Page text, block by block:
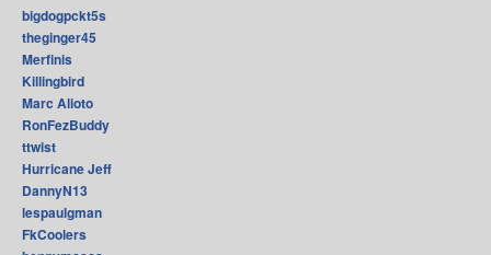
bigdogpckt5s
theginger45
Merfinis
Killingbird
Marc Alioto
RonFezBuddy
ttwist
Hurricane Jeff
DannyN13
lespaulgman
FkCoolers